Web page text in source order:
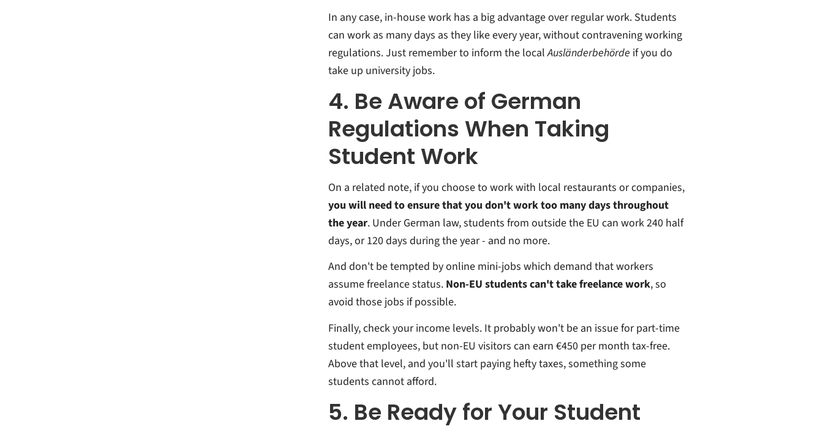
In any case, in-house work has a big advantage over regular work. Students
can work as many days as they like every year, without contravening working
regulations. Just remember to inform the localAusländerbehörde if you do
take up university jobs.
4. Be Aware of German
Regulations When Taking
Student Work
On a related note, if you choose to work with local restaurants or companies,
you will need to ensure that you don't work too many days throughout
the year. Under German law, students from outside the EU can work 240 half
days, or 120 days during the year - and no more.
And don't be tempted by online mini-jobs which demand that workers
assume freelance status. Non-EU students can't take freelance work, so
avoid those jobs if possible.
Finally, check your income levels. It probably won't be an issue for part-time
student employees, but non-EU visitors can earn €450 per month tax-free.
Above that level, and you'll start paying hefty taxes, something some
students cannot afford.
5. Be Ready for Your Student